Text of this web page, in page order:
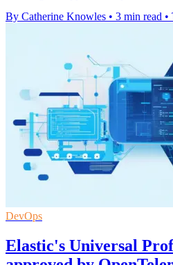
By Catherine Knowles • 3 min read •
DevOps
Elastic's Universal